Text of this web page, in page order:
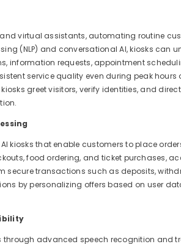
virtual assistants, automating routine
(NLP) and conversational AI, kiosks can
information requests, appointment
service quality even during peak
greet visitors, verify identities, and
kiosks that enable customers to place
food ordering, and ticket purchases,
secure transactions such as deposits,
by personalizing offers based on user
through advanced speech recognition and